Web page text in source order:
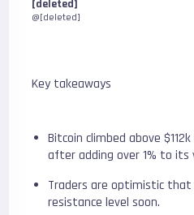
[deleted]
@[deleted]
Key takeaways
Bitcoin climbed above
after adding over 1% to its
Traders are optimistic that
resistance level soon.